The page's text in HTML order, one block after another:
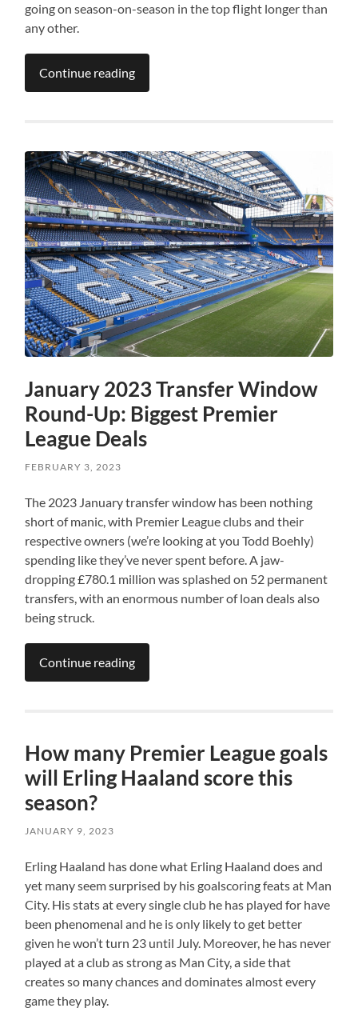
going on season-on-season in the top flight longer than
any other.
Continue reading
January 2023 Transfer Window
Round-Up: Biggest Premier
League Deals
FEBRUARY 3, 2023
The 2023 January transfer window has been nothing
short of manic, with Premier League clubs and their
respective owners (we’re looking at you Todd Boehly)
spending like they’ve never spent before. A jaw-
dropping £780.1 million was splashed on 52 permanent
transfers, with an enormous number of loan deals also
being struck.
Continue reading
How many Premier League goals
will Erling Haaland score this
season?
JANUARY 9, 2023
Erling Haaland has done what Erling Haaland does and
yet many seem surprised by his goalscoring feats at Man
City. His stats at every single club he has played for have
been phenomenal and he is only likely to get better
given he won’t turn 23 until July. Moreover, he has never
played at a club as strong as Man City, a side that
creates so many chances and dominates almost every
game they play.